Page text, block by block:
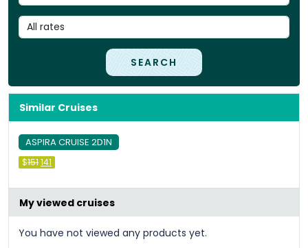
SEARCH
Similar Cruises
ASPIRA CRUISE 2D1N
$151Original
price
&#036;151.
141 Current
price
&#036;141.
My viewed cruises
You have not viewed any products yet.